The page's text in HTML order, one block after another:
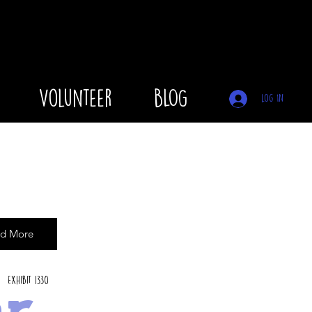
Volunteer BLOG Log In
Exhibit 1330
More